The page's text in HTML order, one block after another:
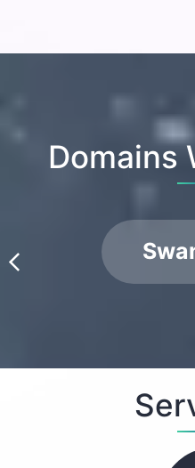
Domains
prev